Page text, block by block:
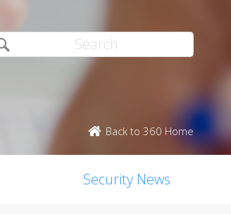
Back to 360 Home
Security News